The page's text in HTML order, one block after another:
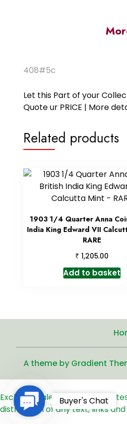
408#5c
Let this Part of your
Quote ur PRICE | More
Related products
1903 1/4 Quarter Anna
India King Edward VII
RARE
₹ 1,205.00
Add to basket
A theme by Gradient
Exclusive Sale of Old Coins,
distribution of any text, links
Contact
Us
Buyer's Chat